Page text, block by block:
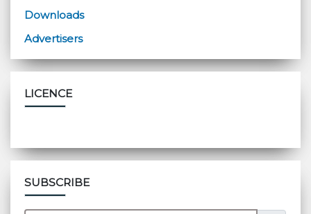
Downloads
Advertisers
LICENCE
SUBSCRIBE